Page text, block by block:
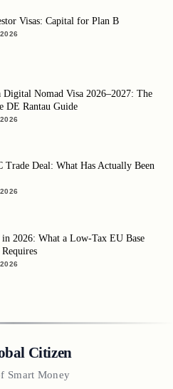
Visas: Capital for Plan B
Digital Nomad Visa 2026–2027: The
DE Rantau Guide
Trade Deal: What Has Actually Been
2026: What a Low-Tax EU Base
Citizen
Smart Money